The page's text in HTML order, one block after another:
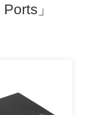
」